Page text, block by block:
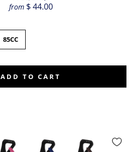
from $ 44.00
85CC
ADD TO CART